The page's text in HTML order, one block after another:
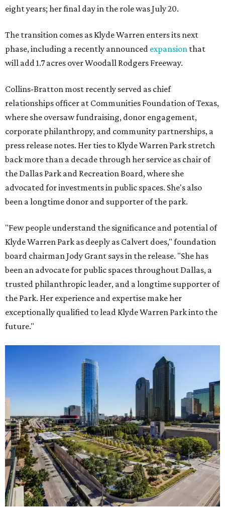
eight years; her final day in the role was July 20.
The transition comes as Klyde Warren enters its next
phase, including a recently announced expansion that
will add 1.7 acres over Woodall Rodgers Freeway.
Collins-Bratton most recently served as chief
relationships officer at Communities Foundation of Texas,
where she oversaw fundraising, donor engagement,
corporate philanthropy, and community partnerships, a
press release notes. Her ties to Klyde Warren Park stretch
back more than a decade through her service as chair of
the Dallas Park and Recreation Board, where she
advocated for investments in public spaces. She's also
been a longtime donor and supporter of the park.
"Few people understand the significance and potential of
Klyde Warren Park as deeply as Calvert does," foundation
board chairman Jody Grant says in the release. "She has
been an advocate for public spaces throughout Dallas, a
trusted philanthropic leader, and a longtime supporter of
the Park. Her experience and expertise make her
exceptionally qualified to lead Klyde Warren Park into the
future."